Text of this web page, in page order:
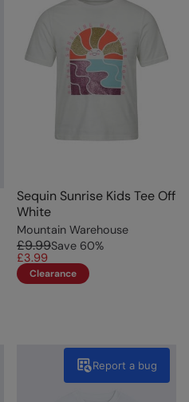
Sequin Sunrise Kids Tee Off
White
Mountain Warehouse
£9.99Save 60%
£3.99
Clearance
Report a bug